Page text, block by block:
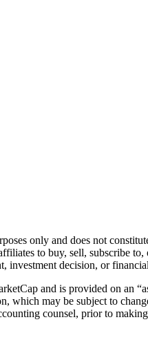
only and does not
to buy, sell, subscribe
investment decision, or
and is provided on an
which may be subject to
counsel, prior to